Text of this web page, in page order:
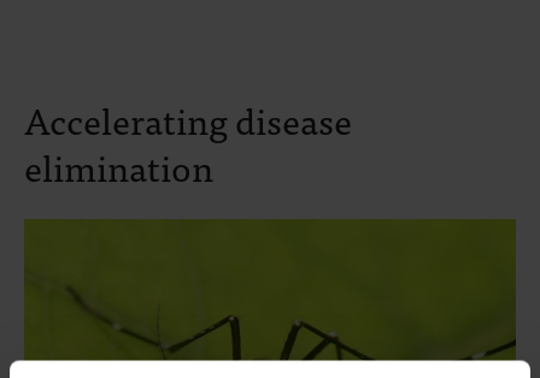
Accelerating disease
elimination